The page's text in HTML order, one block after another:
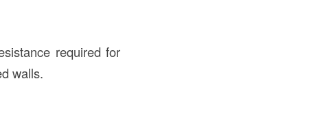
required for
walls.